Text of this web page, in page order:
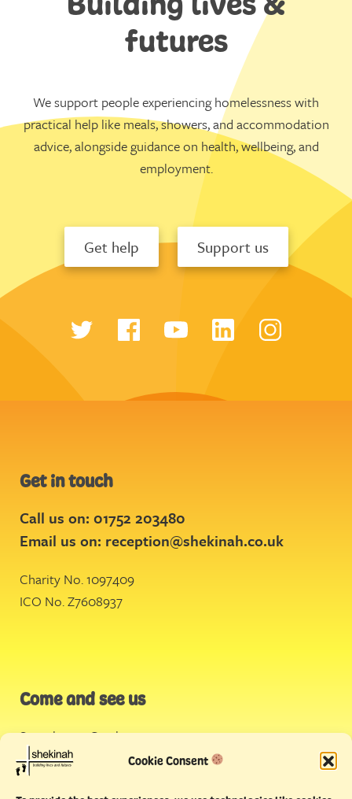
Cookie Consent
futures
We support people experiencing homelessness with
practical help like meals, showers, and accommodation
advice, alongside guidance on health, wellbeing, and
employment.
Get help Support us
Get in touch
Call us on: 01752 203480
Email us on: reception@shekinah.co.uk
Charity No. 1097409
ICO No. Z7608937
Come and see us
Stonehouse Creek,
Plymouth